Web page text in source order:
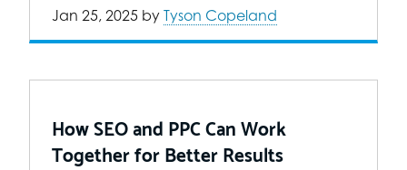
Jan 25, 2025 by Tyson Copeland
How SEO and PPC Can Work
Together for Better Results